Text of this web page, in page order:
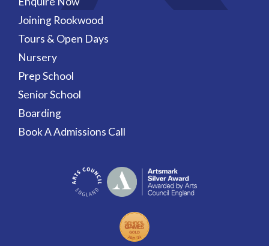
Joining Rookwood
Tours & Open Days
Nursery
Prep School
Senior School
Boarding
Book A Admissions Call